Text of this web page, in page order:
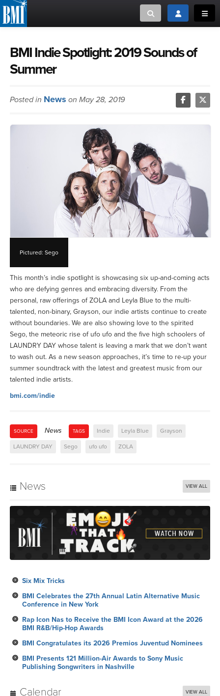
Toggle searchToggle login
ABOUT
MUSIC USERS
NEWS
CAREERS
ADVOCACY
LOGIN
MUSIC CREATORS AND PUBLISHERS
BMI Indie Spotlight: 2019 Sounds of
Summer
Posted in News on May 28, 2019
Pictured: Sego
This month’s indie spotlight is showcasing six up-and-coming acts
who are defying genres and embracing diversity. From the
personal, raw offerings of ZOLA and Leyla Blue to the multi-
talented, non-binary, Grayson, our indie artists continue to create
without boundaries. We are also showing love to the spirited
Sego, the meteoric rise of ufo ufo and the five high schoolers of
LAUNDRY DAY whose talent is leaving a mark that we don’t want
to wash out. As a new season approaches, it’s time to re-up your
summer soundtrack with the latest and greatest music from our
talented indie artists.
bmi.com/indie
SOURCE News TAGS Indie Leyla Blue Grayson
LAUNDRY DAY Sego ufo ufo ZOLA
News VIEW ALL
Six Mix Tricks
BMI Celebrates the 27th Annual Latin Alternative Music
Conference in New York
Rap Icon Nas to Receive the BMI Icon Award at the 2026
BMI R&B/Hip-Hop Awards
BMI Congratulates its 2026 Premios Juventud Nominees
BMI Presents 121 Million-Air Awards to Sony Music
Publishing Songwriters in Nashville
Calendar VIEW ALL